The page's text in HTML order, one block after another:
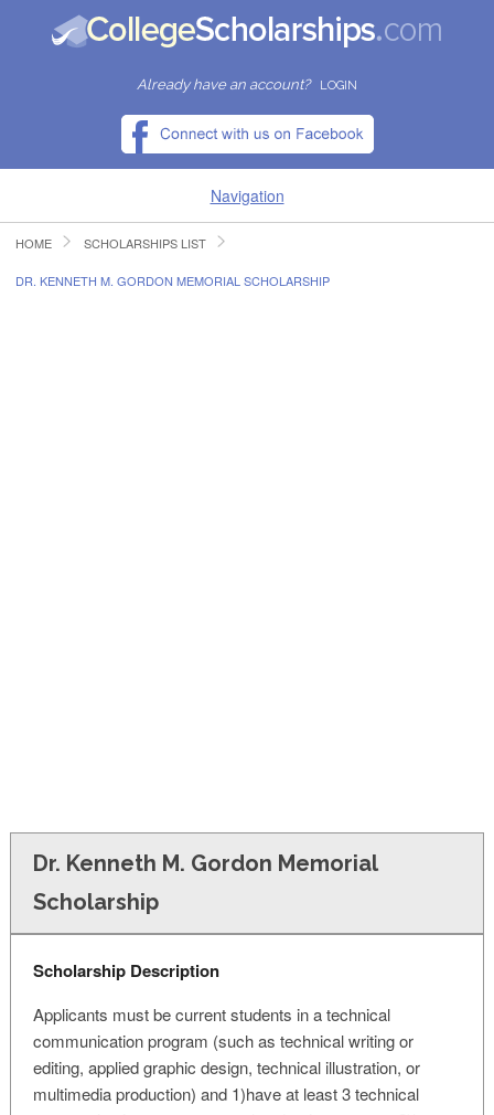
Already have an account? LOGIN
Navigation
HOME
HOME SCHOLARSHIPS LIST
DR. KENNETH M. GORDON MEMORIAL SCHOLARSHIP
Dr. Kenneth M. Gordon Memorial
Scholarship
Scholarship Description
Applicants must be current students in a technical
communication program (such as technical writing or
editing, applied graphic design, technical illustration, or
multimedia production) and 1)have at least 3 technical